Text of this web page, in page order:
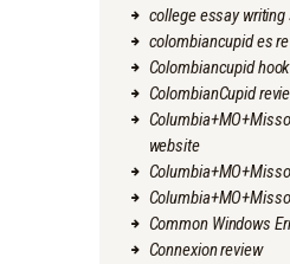
college essay writing
colombiancupid es
Colombiancupid
ColombianCupid
website
Common Windows
Connexion review